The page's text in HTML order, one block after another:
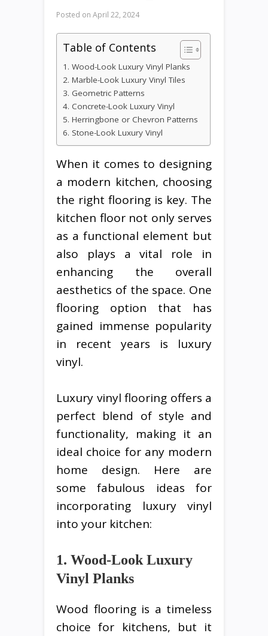
Posted on April 22, 2024
Table of Contents
1. Wood-Look Luxury Vinyl Planks
2. Marble-Look Luxury Vinyl Tiles
3. Geometric Patterns
4. Concrete-Look Luxury Vinyl
5. Herringbone or Chevron Patterns
6. Stone-Look Luxury Vinyl
When it comes to designing
a modern kitchen, choosing
the right flooring is key. The
kitchen floor not only serves
as a functional element but
also plays a vital role in
enhancing the overall
aesthetics of the space. One
flooring option that has
gained immense popularity
in recent years is luxury
vinyl.
Luxury vinyl flooring offers a
perfect blend of style and
functionality, making it an
ideal choice for any modern
home design. Here are
some fabulous ideas for
incorporating luxury vinyl
into your kitchen:
1. Wood-Look Luxury
Vinyl Planks
Wood flooring is a timeless
choice for kitchens, but it